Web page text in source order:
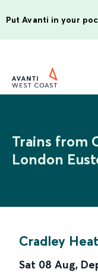
Put Avanti in your
Trains from
London
Cradley
Sat 08 Aug,